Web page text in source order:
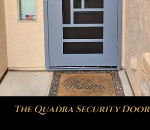
The Quadra Security Door